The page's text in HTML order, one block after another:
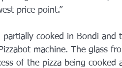
price point.”
partially cooked in Bondi and
machine. The glass
of the pizza being cooked